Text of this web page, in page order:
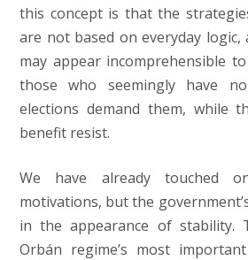
this concept is that the
are not based on everyday logic,
may appear incomprehensible
those who seemingly have
elections demand them, while
benefit resist.
We have already touched
motivations, but the
in the appearance of
Orbán regime’s most